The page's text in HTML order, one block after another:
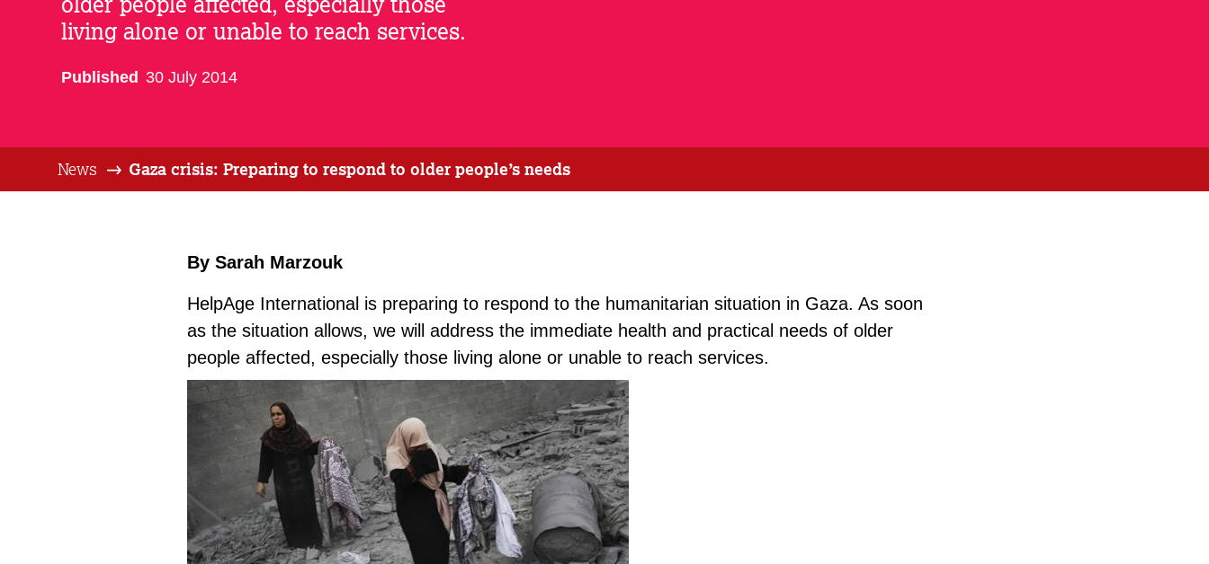
living alone or unable to reach services.
Published 30 July 2014
News Gaza crisis: Preparing to respond to older people’s needs
By Sarah Marzouk
HelpAge International is preparing to respond to the humanitarian situation in Gaza. As soon
as the situation allows, we will address the immediate health and practical needs of older
people affected, especially those living alone or unable to reach services.